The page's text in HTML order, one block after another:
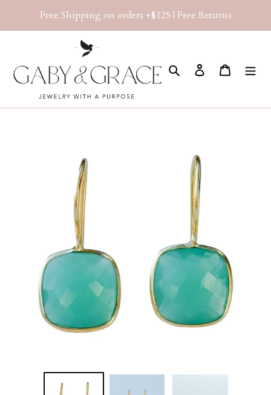
Free Shipping on orders +$125 | Free Returns
Search Log in Cart